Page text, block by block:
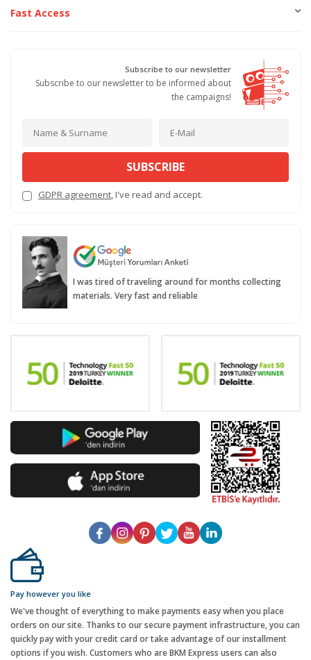
Fast Access
Subscribe to our newsletter
Subscribe to our newsletter to be informed about
the campaigns!
SUBSCRIBE
GDPR agreement, I've read and accept.
I was tired of traveling around for months collecting
materials. Very fast and reliable
Pay however you like
We've thought of everything to make payments easy when you place
orders on our site. Thanks to our secure payment infrastructure, you can
quickly pay with your credit card or take advantage of our installment
options if you wish. Customers who are BKM Express users can also